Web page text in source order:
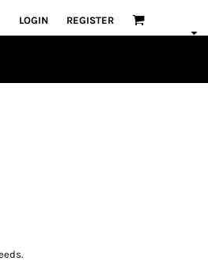
LOGIN REGISTER